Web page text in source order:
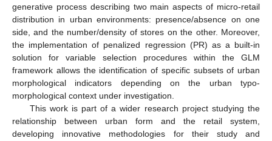
generative process describing two main aspects of micro-retail
distribution in urban environments: presence/absence on one
side, and the number/density of stores on the other. Moreover,
the implementation of penalized regression (PR) as a built-in
solution for variable selection procedures within the GLM
framework allows the identification of specific subsets of urban
morphological indicators depending on the urban typo-
morphological context under investigation.
This work is part of a wider research project studying the
relationship between urban form and the retail system,
developing innovative methodologies for their study and